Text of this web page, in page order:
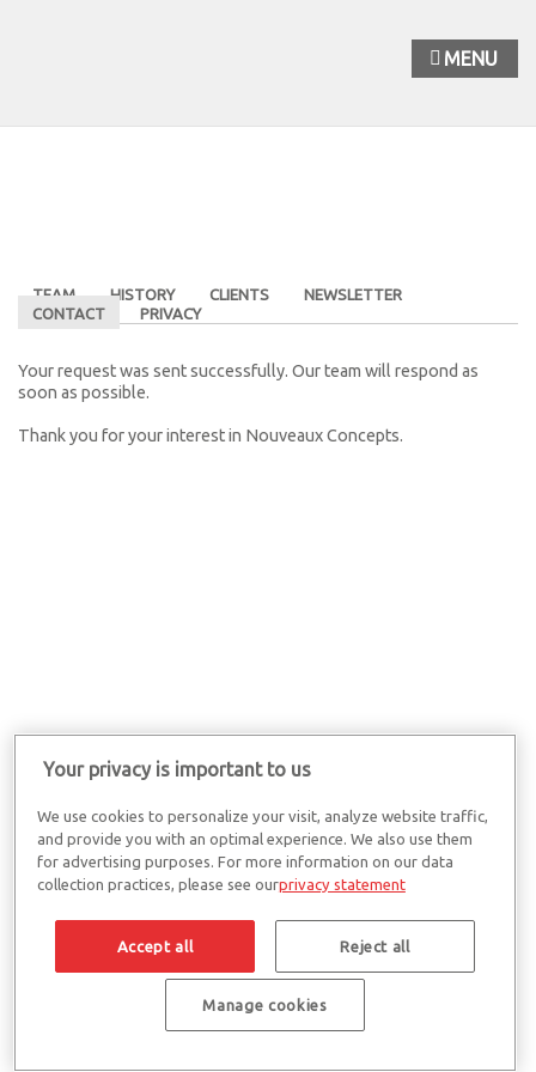
MENU
TEAM HISTORY CLIENTS
NEWSLETTER
CONTACT
PRIVACY
Your request was sent successfully. Our team will respond as
soon as possible.
Thank you for your interest in Nouveaux Concepts.
Your privacy is important to us
We use cookies to personalize your visit, analyze website traffic,
and provide you with an optimal experience. We also use them
for advertising purposes. For more information on our data
collection practices, please see ourprivacy statement
Accept all Reject all
Manage cookies